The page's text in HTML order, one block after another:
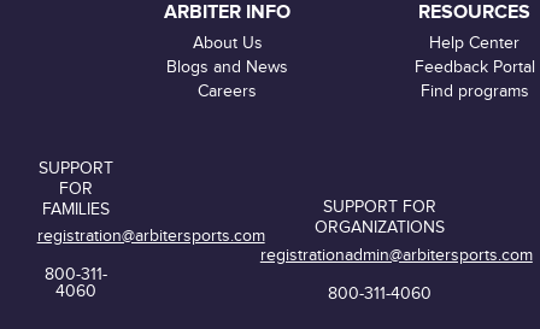
ARBITER INFO
About Us
Blogs and News
Careers
RESOURCES
Help Center
Feedback Portal
Find programs
SUPPORT
FOR
FAMILIES
registration@arbitersports.com
800-311-
4060
SUPPORT FOR
ORGANIZATIONS
registrationadmin@arbitersports.com
800-311-4060